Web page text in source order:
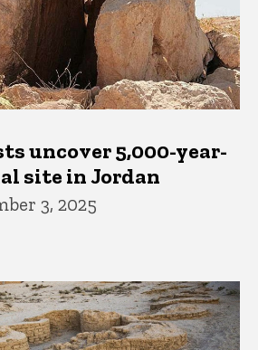
uncover 5,000-year-
site in Jordan
3, 2025